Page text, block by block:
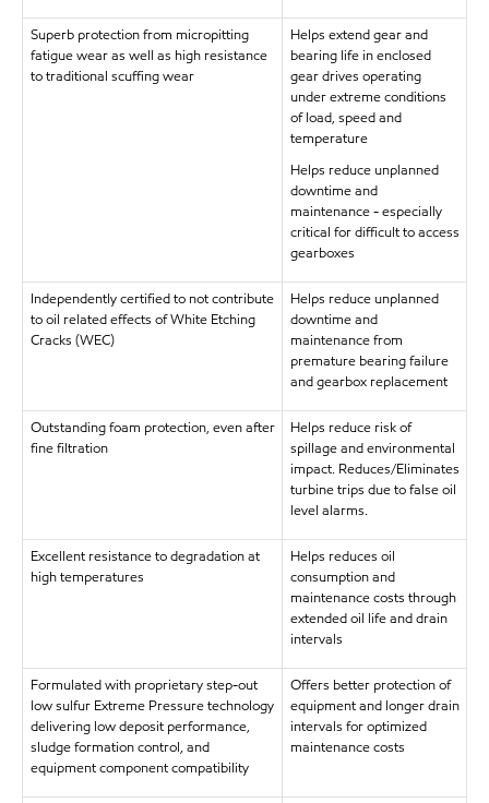
Superb protection from micropitting
fatigue wear as well as high resistance
to traditional scuffing wear
Helps extend gear and
bearing life in enclosed
gear drives operating
under extreme conditions
of load, speed and
temperature
Helps reduce unplanned
downtime and
maintenance - especially
critical for difficult to access
gearboxes
Independently certified to not contribute
to oil related effects of White Etching
Cracks (WEC)
Helps reduce unplanned
downtime and
maintenance from
premature bearing failure
and gearbox replacement
Outstanding foam protection, even after
fine filtration
Helps reduce risk of
spillage and environmental
impact. Reduces/Eliminates
turbine trips due to false oil
level alarms.
Excellent resistance to degradation at
high temperatures
Helps reduces oil
consumption and
maintenance costs through
extended oil life and drain
intervals
Formulated with proprietary step-out
low sulfur Extreme Pressure technology
delivering low deposit performance,
sludge formation control, and
equipment component compatibility
Offers better protection of
equipment and longer drain
intervals for optimized
maintenance costs